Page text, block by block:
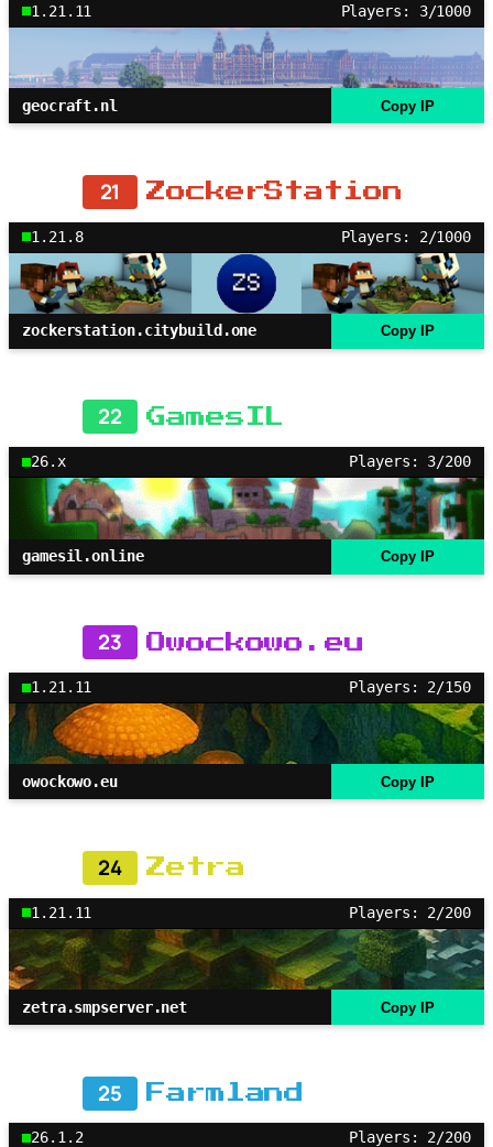
1.21.11 Players: 3/1000
geocraft.nl Copy IP
21 ZockerStation
1.21.8 Players: 2/1000
zockerstation.citybuild.one Copy IP
22 GamesIL
26.x Players: 3/200
gamesil.online Copy IP
23 Owockowo.eu
1.21.11 Players: 2/150
owockowo.eu Copy IP
24 Zetra
1.21.11 Players: 2/200
zetra.smpserver.net Copy IP
25 Farmland
26.1.2 Players: 2/200